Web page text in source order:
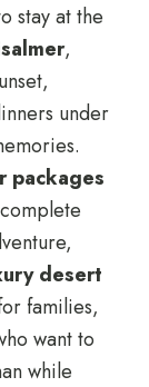
stay at the
,
under
packages
desert
families,
want to
while